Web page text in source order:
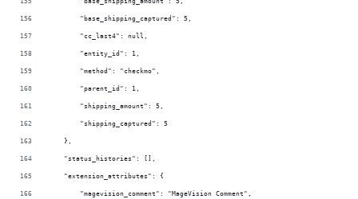
        "base_shipping_amount": 5,
        "base_shipping_captured": 5,
        "cc_last4": null,
        "entity_id": 1,
        "method": "checkmo",
        "parent_id": 1,
        "shipping_amount": 5,
        "shipping_captured": 5
    },
    "status_histories": [],
    "extension_attributes": {
        "magevision_comment": "MageVision Comment",